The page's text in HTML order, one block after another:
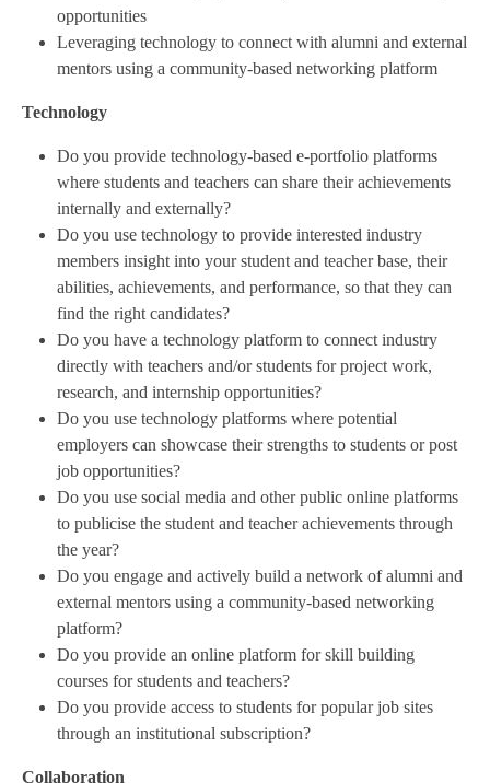
opportunities
Leveraging technology to connect with alumni and external
mentors using a community-based networking platform
Technology
Do you provide technology-based e-portfolio platforms
where students and teachers can share their achievements
internally and externally?
Do you use technology to provide interested industry
members insight into your student and teacher base, their
abilities, achievements, and performance, so that they can
find the right candidates?
Do you have a technology platform to connect industry
directly with teachers and/or students for project work,
research, and internship opportunities?
Do you use technology platforms where potential
employers can showcase their strengths to students or post
job opportunities?
Do you use social media and other public online platforms
to publicise the student and teacher achievements through
the year?
Do you engage and actively build a network of alumni and
external mentors using a community-based networking
platform?
Do you provide an online platform for skill building
courses for students and teachers?
Do you provide access to students for popular job sites
through an institutional subscription?
Collaboration